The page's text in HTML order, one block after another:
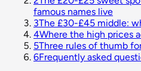
famous names live
3The £30-£45 middle:
4Where the high prices
5Three rules of thumb
6Frequently asked